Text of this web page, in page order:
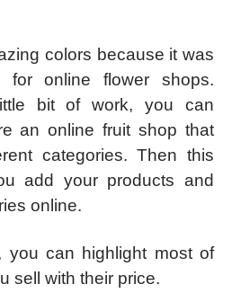
colors because it was
for online flower shops.
bit of work, you can
an online fruit shop that
categories. Then this
add your products and
online.
you can highlight most of
sell with their price.